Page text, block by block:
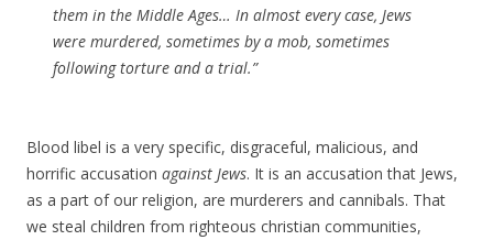
them in the Middle Ages… In almost every case, Jews
were murdered, sometimes by a mob, sometimes
following torture and a trial.”
Blood libel is a very specific, disgraceful, malicious, and
horrific accusation against Jews. It is an accusation that Jews,
as a part of our religion, are murderers and cannibals. That
we steal children from righteous christian communities,